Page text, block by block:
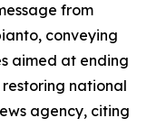
from
conveying
aimed at ending
national
agency, citing